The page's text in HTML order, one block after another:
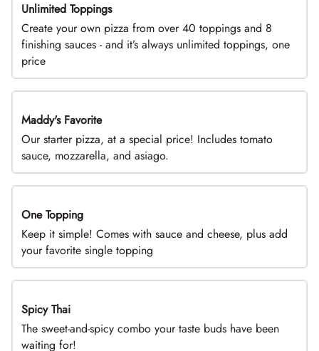
TOP PICK
Unlimited Toppings
Create your own pizza from over 40 toppings and 8
finishing sauces - and it’s always unlimited toppings, one
price
DEAL
Maddy's Favorite
Our starter pizza, at a special price! Includes tomato
sauce, mozzarella, and asiago.
DEAL
One Topping
Keep it simple! Comes with sauce and cheese, plus add
your favorite single topping
Limited Time
Spicy Thai
The sweet-and-spicy combo your taste buds have been
waiting for!